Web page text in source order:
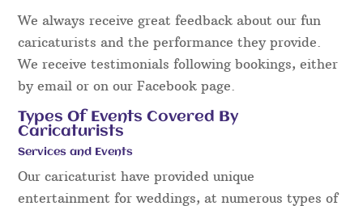
We always receive great feedback about our fun
caricaturists and the performance they provide.
We receive testimonials following bookings, either
by email or on our Facebook page.
Types Of Events Covered By
Caricaturists
Services and Events
Our caricaturist have provided unique
entertainment for weddings, at numerous types of